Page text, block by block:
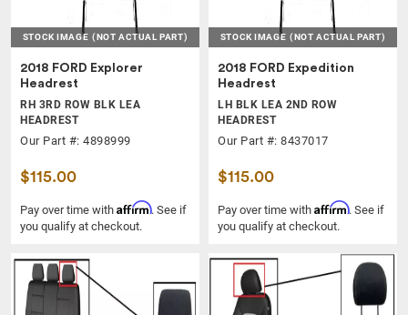
STOCK IMAGE (NOT ACTUAL PART)
2018 FORD Explorer
Headrest
RH 3RD ROW BLK LEA
HEADREST
Our Part #: 4898999
$115.00
Pay over time with Affirm. See if
you qualify at checkout.
STOCK IMAGE (NOT ACTUAL PART)
2018 FORD Expedition
Headrest
LH BLK LEA 2ND ROW
HEADREST
Our Part #: 8437017
$115.00
Pay over time with Affirm. See if
you qualify at checkout.